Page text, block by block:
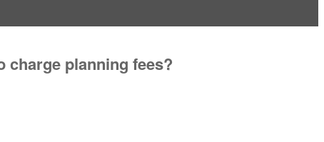
charge planning fees?